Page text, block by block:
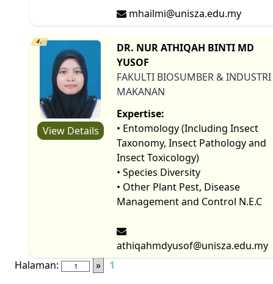
mhailmi@unisza.edu.my
4.
View Details
DR. NUR ATHIQAH BINTI MD
YUSOF
FAKULTI BIOSUMBER & INDUSTRI
MAKANAN
Expertise:
• Entomology (Including Insect
Taxonomy, Insect Pathology and
Insect Toxicology)
• Species Diversity
• Other Plant Pest, Disease
Management and Control N.E.C
athiqahmdyusof@unisza.edu.my
Halaman:
»
1